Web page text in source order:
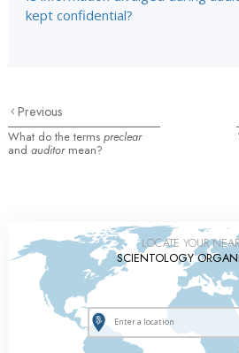
kept confidential?
Previous
What do the terms preclear
and auditormean?
LOCATE YOUR
SCIENTOLOGY